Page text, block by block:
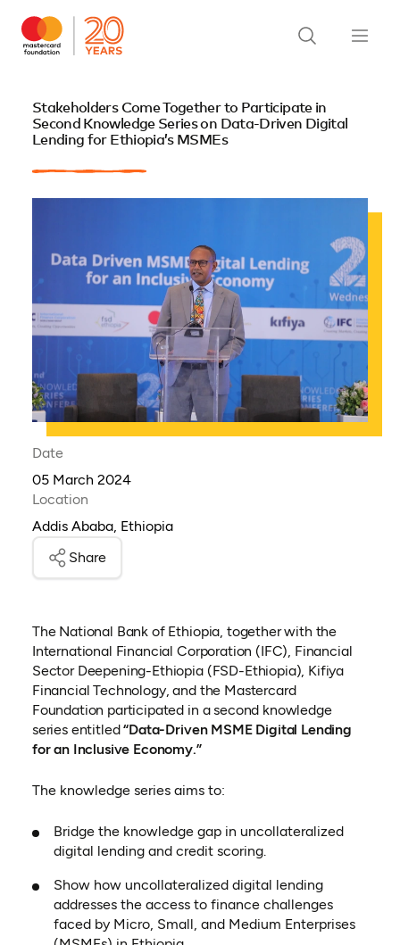
Stakeholders Come Together to Participate in
Second Knowledge Series on Data-Driven Digital
Lending for Ethiopia’s MSMEs
Date
05 March 2024
Location
Addis Ababa, Ethiopia
Share
The National Bank of Ethiopia, together with the
International Financial Corporation (IFC), Financial
Sector Deepening-Ethiopia (FSD-Ethiopia), Kifiya
Financial Technology, and the Mastercard
Foundation participated in a second knowledge
series entitled“Data-Driven MSME Digital Lending
for an Inclusive Economy.”
The knowledge series aims to:
Bridge the knowledge gap in uncollateralized
digital lending and credit scoring.
Show how uncollateralized digital lending
addresses the access to finance challenges
faced by Micro, Small, and Medium Enterprises